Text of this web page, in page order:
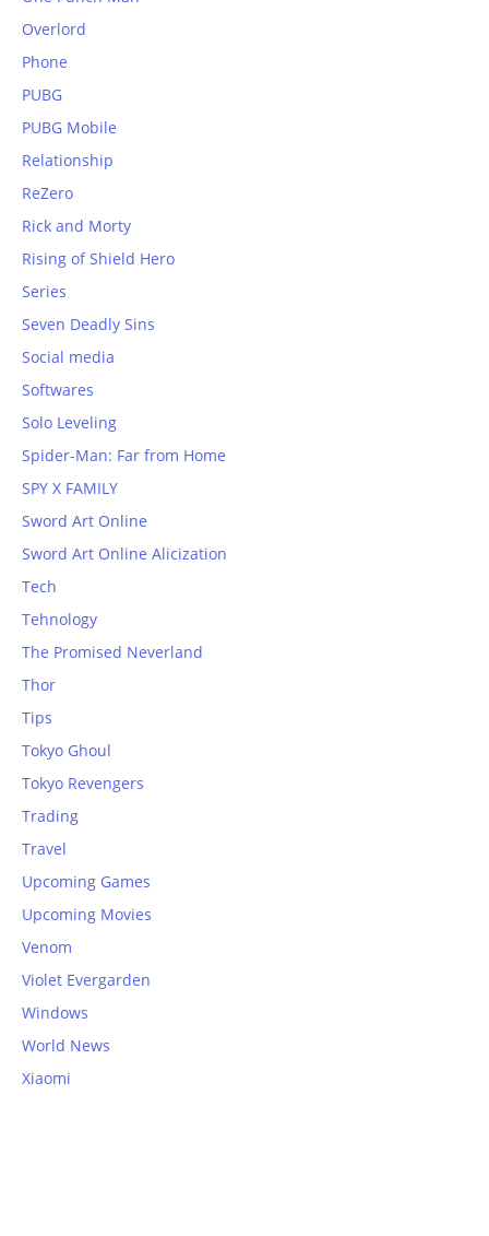
Overlord
Phone
PUBG
PUBG Mobile
Relationship
ReZero
Rick and Morty
Rising of Shield Hero
Series
Seven Deadly Sins
Social media
Softwares
Solo Leveling
Spider-Man: Far from Home
SPY X FAMILY
Sword Art Online
Sword Art Online Alicization
Tech
Tehnology
The Promised Neverland
Thor
Tips
Tokyo Ghoul
Tokyo Revengers
Trading
Travel
Upcoming Games
Upcoming Movies
Venom
Violet Evergarden
Windows
World News
Xiaomi